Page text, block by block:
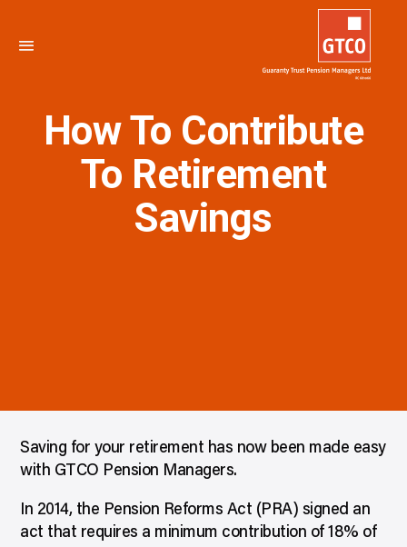
How To Contribute
To Retirement
Savings
Saving for your retirement has now been made easy
with GTCO Pension Managers.
In 2014, the Pension Reforms Act (PRA) signed an
act that requires a minimum contribution of 18% of